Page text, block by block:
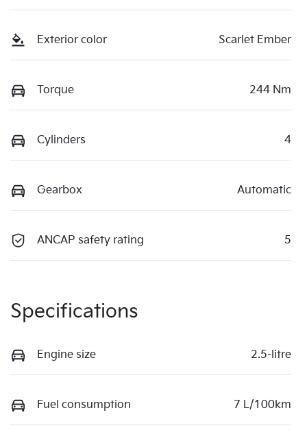
Exterior color Scarlet Ember
Torque 244 Nm
Cylinders 4
Gearbox Automatic
ANCAP safety rating 5
Specifications
Engine size 2.5-litre
Fuel consumption 7 L/100km